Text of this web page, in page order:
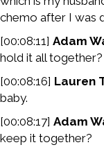
chemo after I was
[00:08:11] Adam
hold it all together?
[00:08:16] Lauren
baby.
[00:08:17] Adam
keep it together?